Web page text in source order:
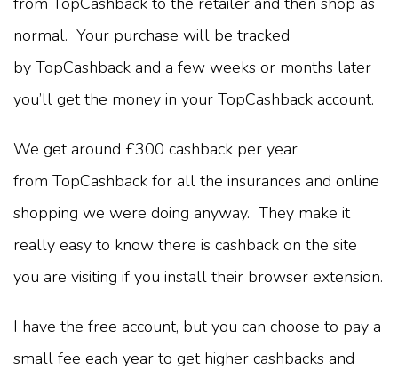
normal. Your purchase will be tracked
by TopCashback and a few weeks or months later
you’ll get the money in your TopCashback account.
We get around £300 cashback per year
from TopCashback for all the insurances and online
shopping we were doing anyway. They make it
really easy to know there is cashback on the site
you are visiting if you install their browser extension.
I have the free account, but you can choose to pay a
small fee each year to get higher cashbacks and